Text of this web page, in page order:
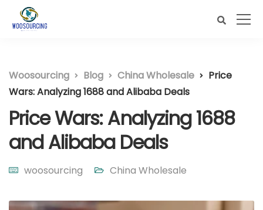
Woosourcing Blog China Wholesale
Price
Wars: Analyzing 1688 and Alibaba Deals
Price Wars: Analyzing 1688
and Alibaba Deals
woosourcing China Wholesale